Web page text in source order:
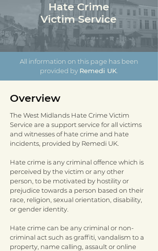
Hate Crime
Victim Service
All information on this page has been
provided by Remedi UK
Overview
The West Midlands Hate Crime Victim
Service are a support service for all victims
and witnesses of hate crime and hate
incidents, provided by Remedi UK.
Hate crime is any criminal offence which is
perceived by the victim or any other
person, to be motivated by hostility or
prejudice towards a person based on their
race, religion, sexual orientation, disability,
or gender identity.
Hate crime can be any criminal or non-
criminal act such as graffiti, vandalism to a
property, name calling, assault or online